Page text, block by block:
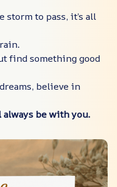
storm to pass, it’s all
find something good
believe in
always be with you.